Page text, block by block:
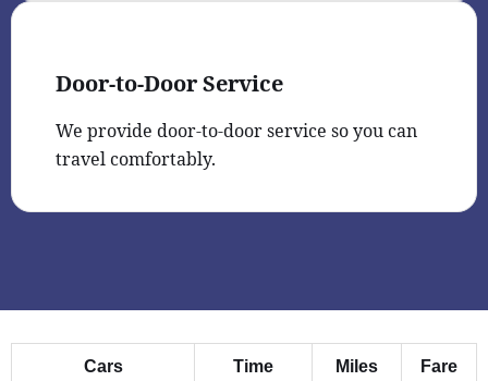
Door-to-Door Service
We provide door-to-door service so you can
travel comfortably.
Cars Time Miles Fare